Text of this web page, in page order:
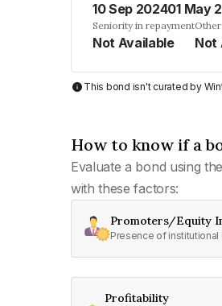
10 Sep 202401 May
Seniority in repayment
Not Available Not
This bond isn't curated by
How to know if a
Evaluate a bond using
with these factors:
Promoters/Equity
Presence of institutional
Profitability